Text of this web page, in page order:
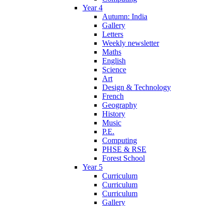
Year 4
Autumn: India
Gallery
Letters
Weekly newsletter
Maths
English
Science
Art
Design & Technology
French
Geography
History
Music
P.E.
Computing
PHSE & RSE
Forest School
Year 5
Curriculum
Curriculum
Curriculum
Gallery